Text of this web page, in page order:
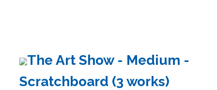
The Art Show - Medium -
Scratchboard (3 works)